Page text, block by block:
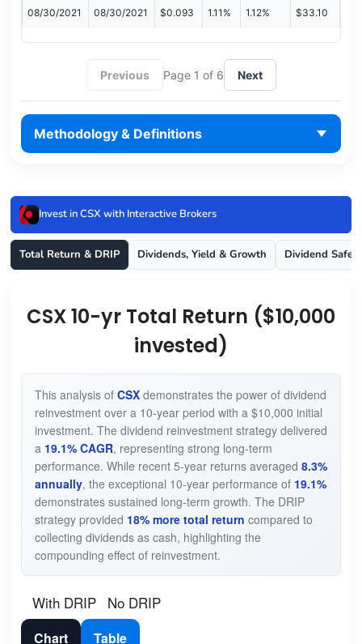
08/30/2021 08/30/2021 $0.093 1.11% 1.12% $33.10
Previous Page 1 of 6 Next
Methodology & Definitions
Invest in CSX with Interactive Brokers
Total Return & DRIP Dividends, Yield & Growth Dividend
CSX 10-yr Total Return ($10,000
invested)
This analysis of CSXdemonstrates the power of dividend
reinvestment over a 10-year period with a $10,000 initial
investment. The dividend reinvestment strategy delivered
a 19.1% CAGR, representing strong long-term
performance. While recent 5-year returns averaged 8.3%
annually, the exceptional 10-year performance of 19.1%
demonstrates sustained long-term growth. The DRIP
strategy provided 18% more total return compared to
collecting dividends as cash, highlighting the
compounding effect of reinvestment.
With DRIP No DRIP
Chart Table